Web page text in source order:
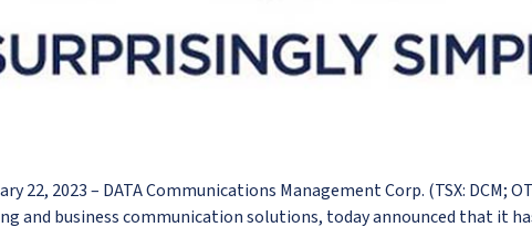
22, 2023 – DATA Communications Management Corp. (TSX: DCM;
and business communication solutions, today announced that it